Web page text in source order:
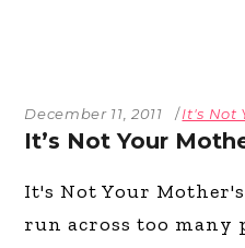
December 11, 2011 It's Not
It’s Not Your
It's Not Your
run across too many